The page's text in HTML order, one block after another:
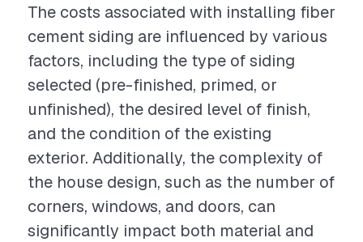
The costs associated with installing fiber
cement siding are influenced by various
factors, including the type of siding
selected (pre-finished, primed, or
unfinished), the desired level of finish,
and the condition of the existing
exterior. Additionally, the complexity of
the house design, such as the number of
corners, windows, and doors, can
significantly impact both material and